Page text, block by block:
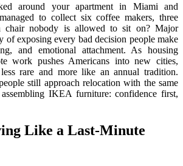
around your apartment in Miami and
to collect six coffee makers, three
chair nobody is allowed to sit on? Major
of exposing every bad decision people make
and emotional attachment. As housing
work pushes Americans into new cities,
rare and more like an annual tradition.
still approach relocation with the same
IKEA furniture: confidence first,
Like a Last-Minute